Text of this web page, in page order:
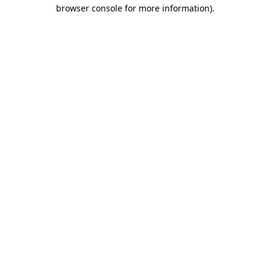
browser console for more information).